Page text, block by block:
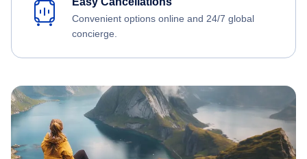
Convenient options online and 24/7 global
concierge.